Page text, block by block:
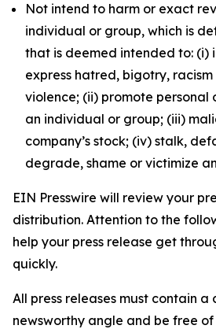
Not intend to harm or exact
individual or group, which is
that is deemed intended to: (i)
express hatred, bigotry,
violence; (ii) promote personal
an individual or group; (iii)
company’s stock; (iv) stalk,
degrade, shame or victimize
EIN Presswire will review your
distribution. Attention to the
help your press release get
quickly.
All press releases must contain a
newsworthy angle and be free